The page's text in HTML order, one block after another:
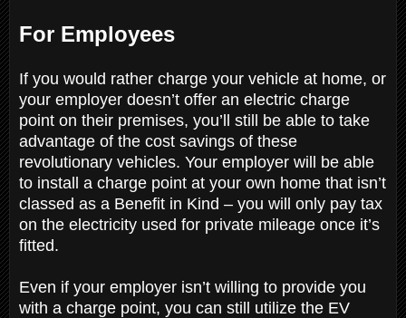
For Employees
If you would rather charge your vehicle at home, or
your employer doesn’t offer an electric charge
point on their premises, you’ll still be able to take
advantage of the cost savings of these
revolutionary vehicles. Your employer will be able
to install a charge point at your own home that isn’t
classed as a Benefit in Kind – you will only pay tax
on the electricity used for private mileage once it’s
fitted.
Even if your employer isn’t willing to provide you
with a charge point, you can still utilize the EV